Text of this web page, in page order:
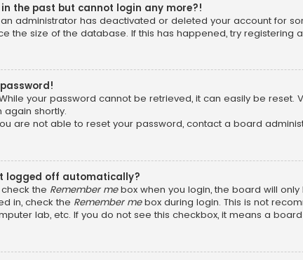
the past but cannot login any more?!
administrator has deactivated or deleted your account for
the size of the database. If this has happened, try registering
your password cannot be retrieved, it can easily be reset.
shortly.
are not able to reset your password, contact a board
logged off automatically?
the Remember mebox when you login, the board will
in, check the Remember mebox during login. This is not
lab, etc. If you do not see this checkbox, it means a